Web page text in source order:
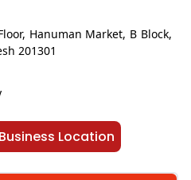
Hanuman Market, B Block,
201301
Location